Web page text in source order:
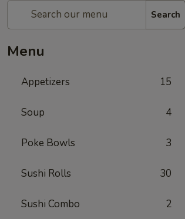
Search
Menu
Appetizers 15
Soup 4
Poke Bowls 3
Sushi Rolls 30
Sushi Combo 2